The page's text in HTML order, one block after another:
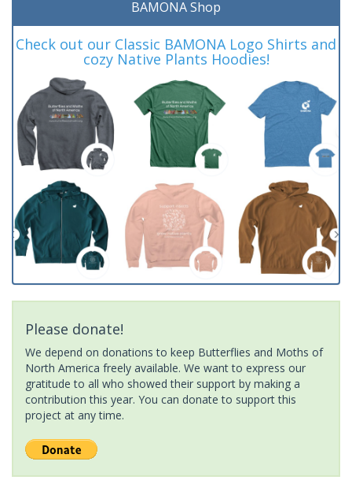
BAMONA Shop
Check out our Classic BAMONA Logo Shirts and
cozy Native Plants Hoodies!
Please donate!
We depend on donations to keep Butterflies and Moths of
North America freely available. We want to express our
gratitude to all who showed their support by making a
contribution this year. You can donate to support this
project at any time.